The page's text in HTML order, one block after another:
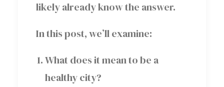
likely already know the answer.
In this post, we’ll examine:
What does it mean to be a
healthy city?